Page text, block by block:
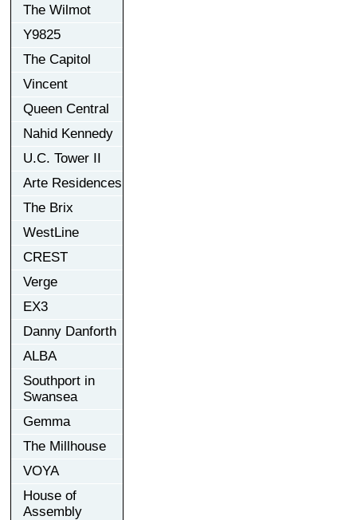
The Wilmot
Y9825
The Capitol
Vincent
Queen Central
Nahid Kennedy
U.C. Tower II
Arte Residences
The Brix
WestLine
CREST
Verge
EX3
Danny Danforth
ALBA
Southport in
Swansea
Gemma
The Millhouse
VOYA
House of
Assembly